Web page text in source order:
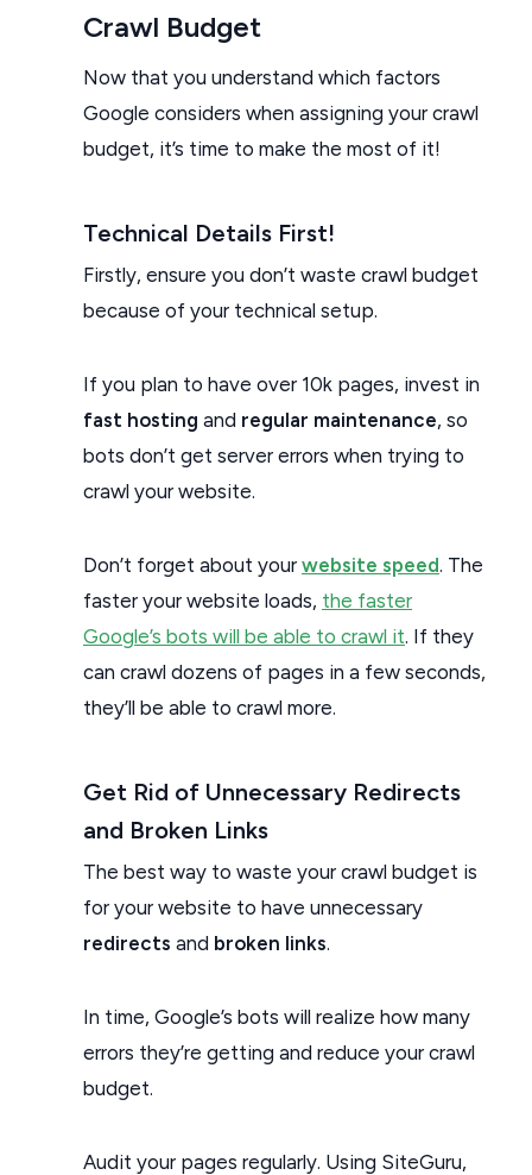
Crawl Budget
Now that you understand which factors
Google considers when assigning your crawl
budget, it’s time to make the most of it!
Technical Details First!
Firstly, ensure you don’t waste crawl budget
because of your technical setup.
If you plan to have over 10k pages, invest in
fast hosting and regular maintenance, so
bots don’t get server errors when trying to
crawl your website.
Don’t forget about your website speed. The
faster your website loads, the faster
Google’s bots will be able to crawl it. If they
can crawl dozens of pages in a few seconds,
they’ll be able to crawl more.
Get Rid of Unnecessary Redirects
and Broken Links
The best way to waste your crawl budget is
for your website to have unnecessary
redirects and broken links.
In time, Google’s bots will realize how many
errors they’re getting and reduce your crawl
budget.
Audit your pages regularly. Using SiteGuru,